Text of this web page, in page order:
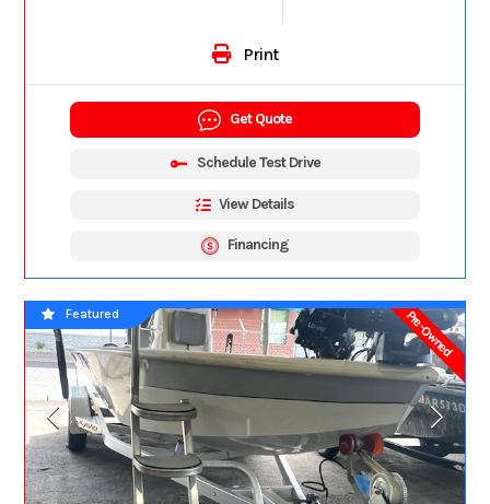
Print
Get Quote
Schedule Test Drive
View Details
Financing
Pre-Owned
Featured